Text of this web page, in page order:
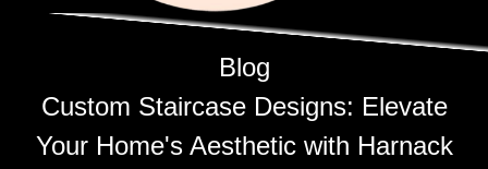
Blog
Custom Staircase Designs: Elevate
Your Home's Aesthetic with Harnack